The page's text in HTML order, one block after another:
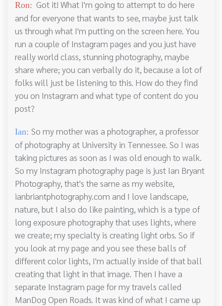
Ron: Got it! What I'm going to attempt to do here
and for everyone that wants to see, maybe just talk
us through what I'm putting on the screen here. You
run a couple of Instagram pages and you just have
really world class, stunning photography, maybe
share where; you can verbally do it, because a lot of
folks will just be listening to this. How do they find
you on Instagram and what type of content do you
post?
Ian: So my mother was a photographer, a professor
of photography at University in Tennessee. So I was
taking pictures as soon as I was old enough to walk.
So my Instagram photography page is just Ian Bryant
Photography, that's the same as my website,
ianbriantphotography.com and I love landscape,
nature, but I also do like painting, which is a type of
long exposure photography that uses lights, where
we create; my specialty is creating light orbs. So if
you look at my page and you see these balls of
different color lights, I'm actually inside of that ball
creating that light in that image. Then I have a
separate Instagram page for my travels called
ManDog Open Roads. It was kind of what I came up